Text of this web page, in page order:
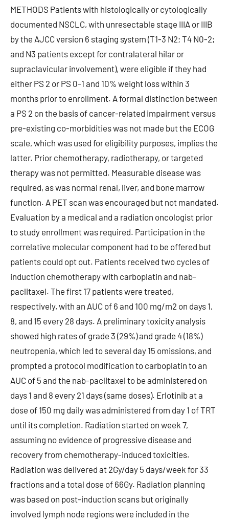
METHODS Patients with histologically or cytologically
documented NSCLC, with unresectable stage IIIA or IIIB
by the AJCC version 6 staging system (T1-3 N2; T4 N0-2;
and N3 patients except for contralateral hilar or
supraclavicular involvement), were eligible if they had
either PS 2 or PS 0-1 and 10% weight loss within 3
months prior to enrollment. A formal distinction between
a PS 2 on the basis of cancer-related impairment versus
pre-existing co-morbidities was not made but the ECOG
scale, which was used for eligibility purposes, implies the
latter. Prior chemotherapy, radiotherapy, or targeted
therapy was not permitted. Measurable disease was
required, as was normal renal, liver, and bone marrow
function. A PET scan was encouraged but not mandated.
Evaluation by a medical and a radiation oncologist prior
to study enrollment was required. Participation in the
correlative molecular component had to be offered but
patients could opt out. Patients received two cycles of
induction chemotherapy with carboplatin and nab-
paclitaxel. The first 17 patients were treated,
respectively, with an AUC of 6 and 100 mg/m2 on days 1,
8, and 15 every 28 days. A preliminary toxicity analysis
showed high rates of grade 3 (29%) and grade 4 (18%)
neutropenia, which led to several day 15 omissions, and
prompted a protocol modification to carboplatin to an
AUC of 5 and the nab-paclitaxel to be administered on
days 1 and 8 every 21 days (same doses). Erlotinib at a
dose of 150 mg daily was administered from day 1 of TRT
until its completion. Radiation started on week 7,
assuming no evidence of progressive disease and
recovery from chemotherapy-induced toxicities.
Radiation was delivered at 2Gy/day 5 days/week for 33
fractions and a total dose of 66Gy. Radiation planning
was based on post-induction scans but originally
involved lymph node regions were included in the